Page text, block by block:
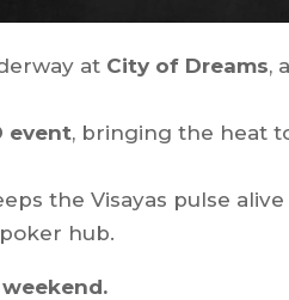
at City of Dreams,
event, bringing the heat
the Visayas pulse
hub.